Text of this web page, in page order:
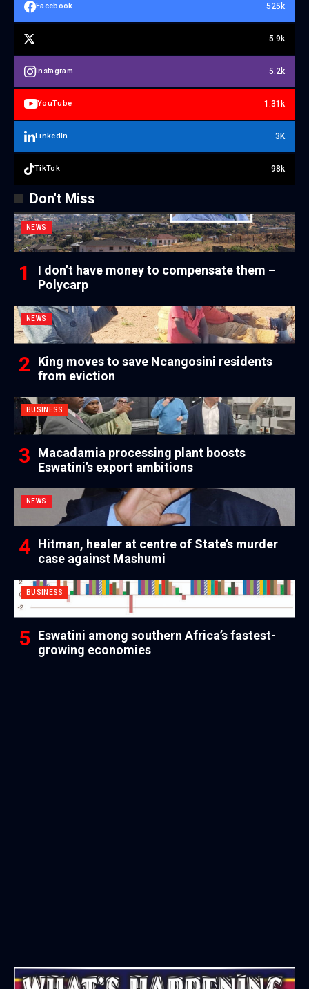
Facebook 525k
5.9k
Instagram 5.2k
YouTube 1.31k
LinkedIn 3K
TikTok 98k
Don't Miss
NEWS
I don’t have money to compensate them –
Polycarp
NEWS
King moves to save Ncangosini residents
from eviction
BUSINESS
Macadamia processing plant boosts
Eswatini’s export ambitions
NEWS
Hitman, healer at centre of State’s murder
case against Mashumi
BUSINESS
Eswatini among southern Africa’s fastest-
growing economies